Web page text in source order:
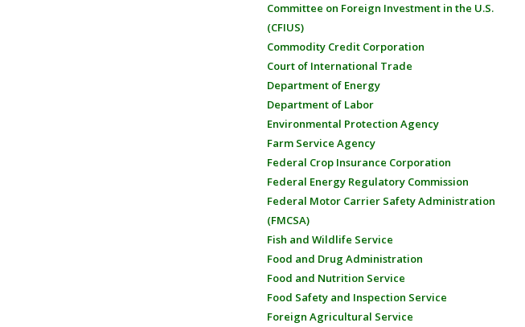
Committee on Foreign Investment in the U.S.
(CFIUS)
Commodity Credit Corporation
Court of International Trade
Department of Energy
Department of Labor
Environmental Protection Agency
Farm Service Agency
Federal Crop Insurance Corporation
Federal Energy Regulatory Commission
Federal Motor Carrier Safety Administration
(FMCSA)
Fish and Wildlife Service
Food and Drug Administration
Food and Nutrition Service
Food Safety and Inspection Service
Foreign Agricultural Service